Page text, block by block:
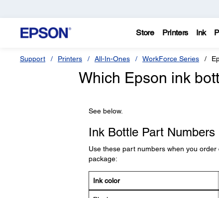
Store Printers Ink
Support Printers All-In-Ones WorkForce Series
Which Epson ink
See below.
Ink Bottle Part Numbers
Use these part numbers when you
package:
Ink color